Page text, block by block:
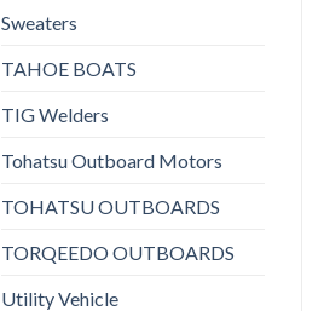
Sweaters
TAHOE BOATS
TIG Welders
Tohatsu Outboard Motors
TOHATSU OUTBOARDS
TORQEEDO OUTBOARDS
Utility Vehicle